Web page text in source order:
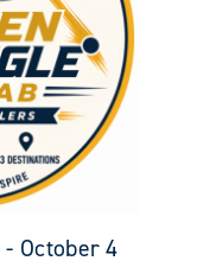
- October 4